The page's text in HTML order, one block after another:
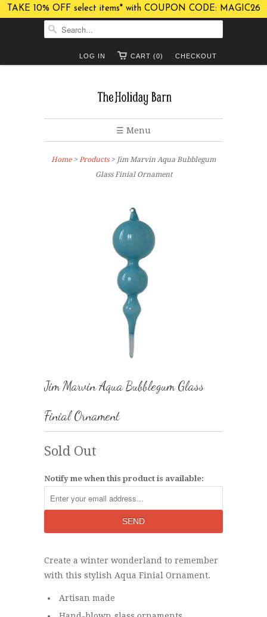
TAKE 10% OFF select items* with COUPON CODE: MAGIC26
CHECKOUT
CART (0)
LOG IN
☰ Menu
Home> Products > Jim Marvin Aqua Bubblegum
Glass Finial Ornament
Jim Marvin Aqua Bubblegum Glass
Finial Ornament
Sold Out
Notify me when this product is available:
Create a winter wonderland to remember
with this stylish Aqua Finial Ornament.
Artisan made